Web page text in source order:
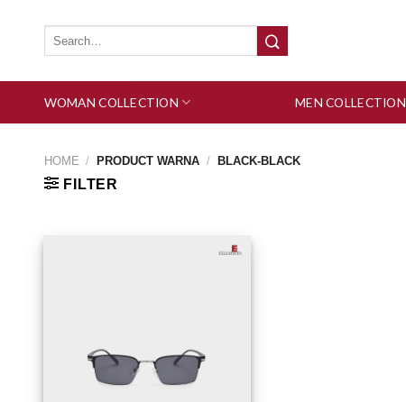
content
WOMAN COLLECTION MEN COLLECTION
HOME / PRODUCT WARNA / BLACK-BLACK
FILTER